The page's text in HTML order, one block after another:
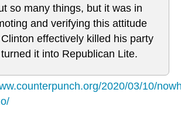
so many things, but it was in
and verifying this attitude
effectively killed his party
it into Republican Lite.
2020/03/10/